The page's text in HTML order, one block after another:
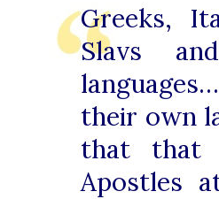
Greeks,
Slavs
their own
that that
Apostles